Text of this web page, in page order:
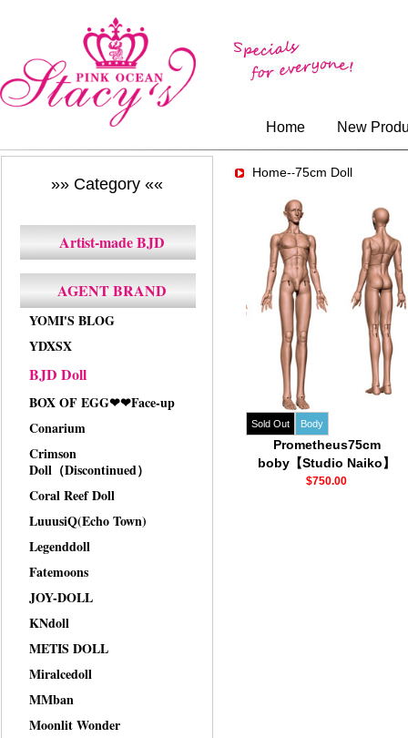
Home New
»» Category ««
Artist-made BJD
AGENT BRAND
YOMI'S BLOG
YDXSX
BJD Doll
BOX OF EGG❤❤Face-up
Conarium
Crimson
Doll（Discontinued）
Coral Reef Doll
LuuusiQ(Echo Town)
Legenddoll
Fatemoons
JOY-DOLL
KNdoll
METIS DOLL
Miralcedoll
MMban
Moonlit Wonder
Home--75cm Doll
Sold Out Body
Prometheus75cm
boby【Studio Naiko】
$750.00